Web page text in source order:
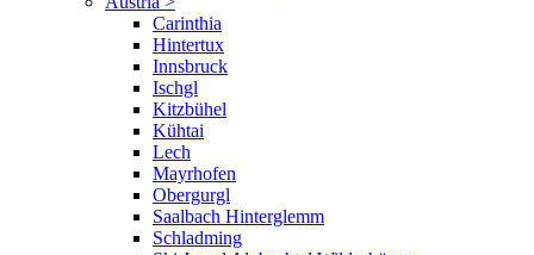
Carinthia
Hintertux
Innsbruck
Ischgl
Kitzbühel
Kühtai
Lech
Mayrhofen
Obergurgl
Saalbach Hinterglemm
Schladming